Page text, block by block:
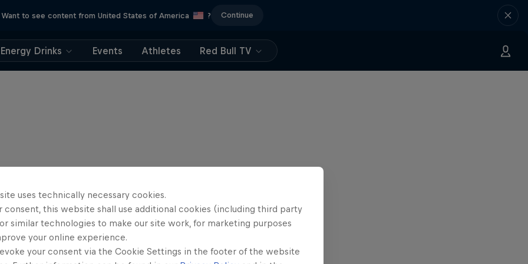
Want to see content from United States of America ? Continue
Energy Drinks Events Athletes Red Bull TV
uses technically necessary cookies.
consent, this website shall use additional cookies (including third party
similar technologies to make our site work, for marketing purposes
your online experience.
your consent via the Cookie Settings in the footer of the website